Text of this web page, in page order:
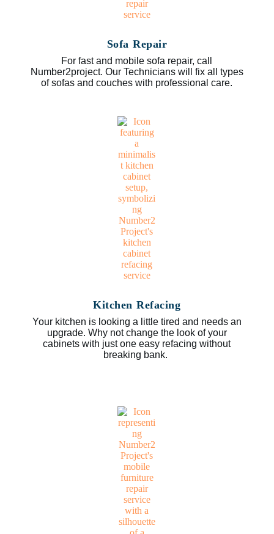
Sofa Repair
For fast and mobile sofa repair, call
Number2project. Our Technicians will fix all types
of sofas and couches with professional care.
Kitchen Refacing
Your kitchen is looking a little tired and needs an
upgrade. Why not change the look of your
cabinets with just one easy refacing without
breaking bank.